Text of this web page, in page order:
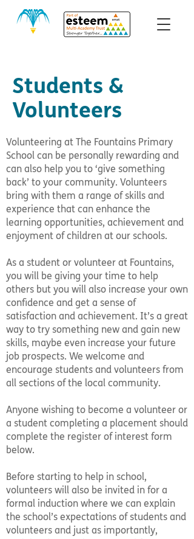
Students &
Volunteers
Volunteering at The Fountains Primary
School can be personally rewarding and
can also help you to ‘give something
back’ to your community. Volunteers
bring with them a range of skills and
experience that can enhance the
learning opportunities, achievement and
enjoyment of children at our schools.
As a student or volunteer at Fountains,
you will be giving your time to help
others but you will also increase your own
confidence and get a sense of
satisfaction and achievement. It’s a great
way to try something new and gain new
skills, maybe even increase your future
job prospects. We welcome and
encourage students and volunteers from
all sections of the local community.
Anyone wishing to become a volunteer or
a student completing a placement should
complete the register of interest form
below.
Before starting to help in school,
volunteers will also be invited in for a
formal induction where we can explain
the school’s expectations of students and
volunteers and just as importantly,